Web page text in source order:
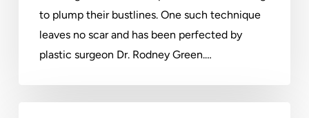
to plump their bustlines. One such technique
leaves no scar and has been perfected by
plastic surgeon Dr. Rodney Green.…